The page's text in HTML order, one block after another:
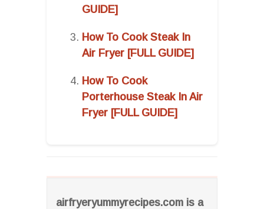
airfryeryummyrecipes.com is a
GUIDE]
How To Cook Steak In
Air Fryer [FULL GUIDE]
How To Cook
Porterhouse Steak In Air
Fryer [FULL GUIDE]